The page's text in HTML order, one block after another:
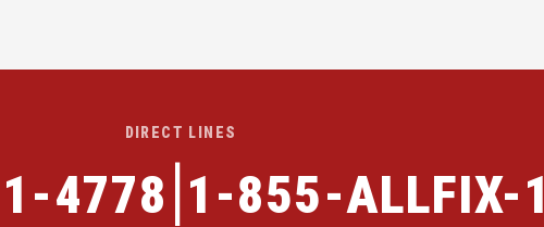
DIRECT LINES
4778 1-855-ALLFIX-1